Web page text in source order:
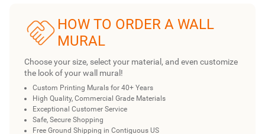
HOW TO ORDER A WALL
MURAL
Choose your size, select your material, and even customize
the look of your wall mural!
Custom Printing Murals for 40+ Years
High Quality, Commercial Grade Materials
Exceptional Customer Service
Safe, Secure Shopping
Free Ground Shipping in Contiguous US